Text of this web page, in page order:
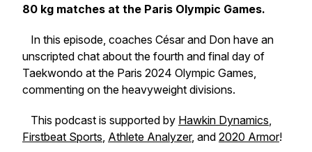
80 kg matches at the Paris Olympic Games.
In this episode, coaches César and Don have an
unscripted chat about the fourth and final day of
Taekwondo at the Paris 2024 Olympic Games,
commenting on the heavyweight divisions.
This podcast is supported by Hawkin Dynamics,
Firstbeat Sports, Athlete Analyzer, and 2020 Armor!